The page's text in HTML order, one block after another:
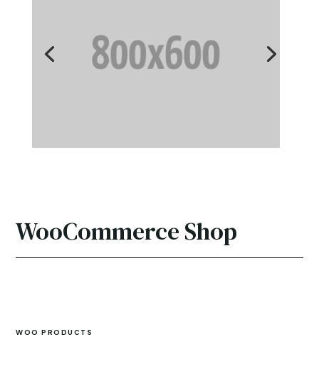
WooCommerce Shop
WOO PRODUCTS